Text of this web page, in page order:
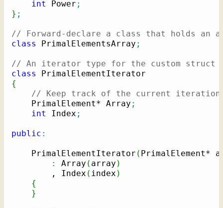
int
Power ;
} ;
// Forward-declare a class that holds an
class
PrimalElementsArray ;
// An iterator type for the custom struct
class
{
// Keep track of the current iteration
    PrimalElement
* Array ;
int
Index ;
public :
    PrimalElementIterator
( PrimalElement*
:
Array ( array )
        , Index
( index )
{
}